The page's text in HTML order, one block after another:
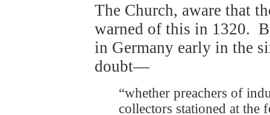
The Church, aware that
warned of this in 1320.
in Germany early in the
doubt—
“whether preachers of
collectors stationed at